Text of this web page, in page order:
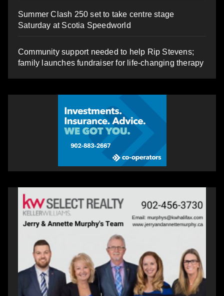
Summer Clash 250 set to take centre stage
Saturday at Scotia Speedworld
Community support needed to help Rip Stevens;
family launches fundraiser for life-changing therapy